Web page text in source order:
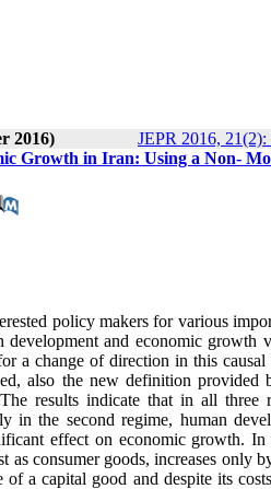
2016) JEPR 2016, 21(2):
Growth in Iran: Using a Non-
policy makers for various
and economic growth
a change of direction in this
also the new definition provided
results indicate that in all three
the second regime, human
effect on economic growth.
consumer goods, increases only
a capital good and despite its